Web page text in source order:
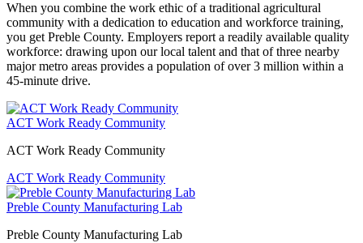
When you combine the work ethic of a traditional agricultural
community with a dedication to education and workforce training,
you get Preble County. Employers report a readily available quality
workforce: drawing upon our local talent and that of three nearby
major metro areas provides a population of over 3 million within a
45-minute drive.
ACT Work Ready Community
ACT Work Ready Community
ACT Work Ready Community
Preble County Manufacturing Lab
Preble County Manufacturing Lab